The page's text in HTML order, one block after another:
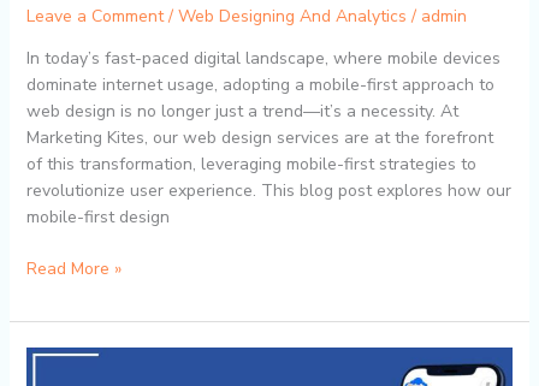
Leave a Comment / Web Designing And Analytics / admin
In today’s fast-paced digital landscape, where mobile devices
dominate internet usage, adopting a mobile-first approach to
web design is no longer just a trend—it’s a necessity. At
Marketing Kites, our web design services are at the forefront
of this transformation, leveraging mobile-first strategies to
revolutionize user experience. This blog post explores how our
mobile-first design
Web
Services
Read More »
Why